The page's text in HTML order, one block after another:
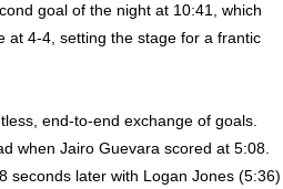
goal of the night at 10:41, which
at 4-4, setting the stage for a frantic
end-to-end exchange of goals.
when Jairo Guevara scored at 5:08.
seconds later with Logan Jones (5:36)